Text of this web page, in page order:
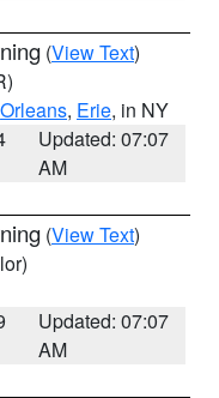
(View Text)
Orleans, Erie, in NY
Updated: 07:07
AM
(View Text)
Updated: 07:07
AM